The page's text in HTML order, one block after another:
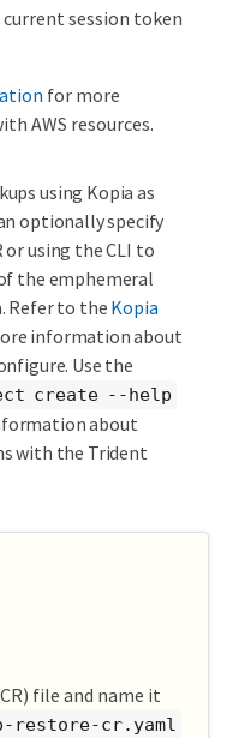
session token
for more
AWS resources.
using Kopia as
optionally specify
using the CLI to
the emphemeral
Refer to the Kopia
information about
Use the
create --help
about
with the Trident
file and name it
restore-cr.yaml